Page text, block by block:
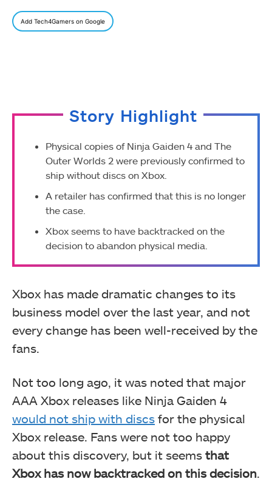
Add Tech4Gamers on Google
Story Highlight
Physical copies of Ninja Gaiden 4 and The
Outer Worlds 2 were previously confirmed to
ship without discs on Xbox.
A retailer has confirmed that this is no longer
the case.
Xbox seems to have backtracked on the
decision to abandon physical media.
Xbox has made dramatic changes to its
business model over the last year, and not
every change has been well-received by the
fans.
Not too long ago, it was noted that major
AAA Xbox releases like Ninja Gaiden 4
would not ship with discs for the physical
Xbox release. Fans were not too happy
about this discovery, but it seems that
Xbox has now backtracked on this decision